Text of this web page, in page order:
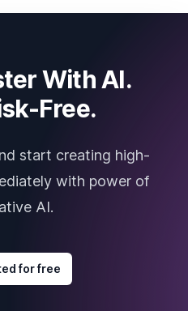
With AI.
Free.
start creating high-
with power of
AI.
for free